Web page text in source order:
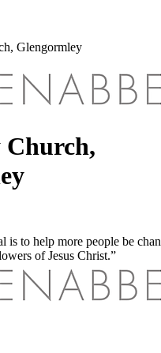
Glengormley
Church,
is to help more people be
of Jesus Christ.”